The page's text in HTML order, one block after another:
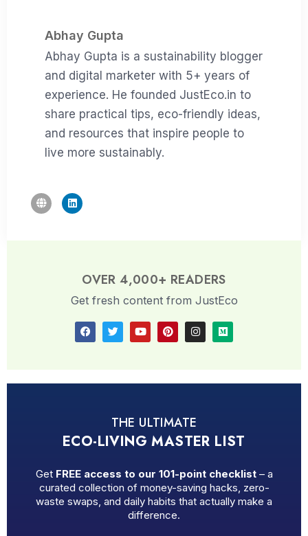
Abhay Gupta
Abhay Gupta is a sustainability blogger
and digital marketer with 5+ years of
experience. He founded JustEco.in to
share practical tips, eco-friendly ideas,
and resources that inspire people to
live more sustainably.
OVER 4,000+ READERS
Get fresh content from JustEco
THE ULTIMATE
ECO-LIVING MASTER LIST
Get FREE access to our 101-point checklist– a
curated collection of money-saving hacks, zero-
waste swaps, and daily habits that actually make a
difference.